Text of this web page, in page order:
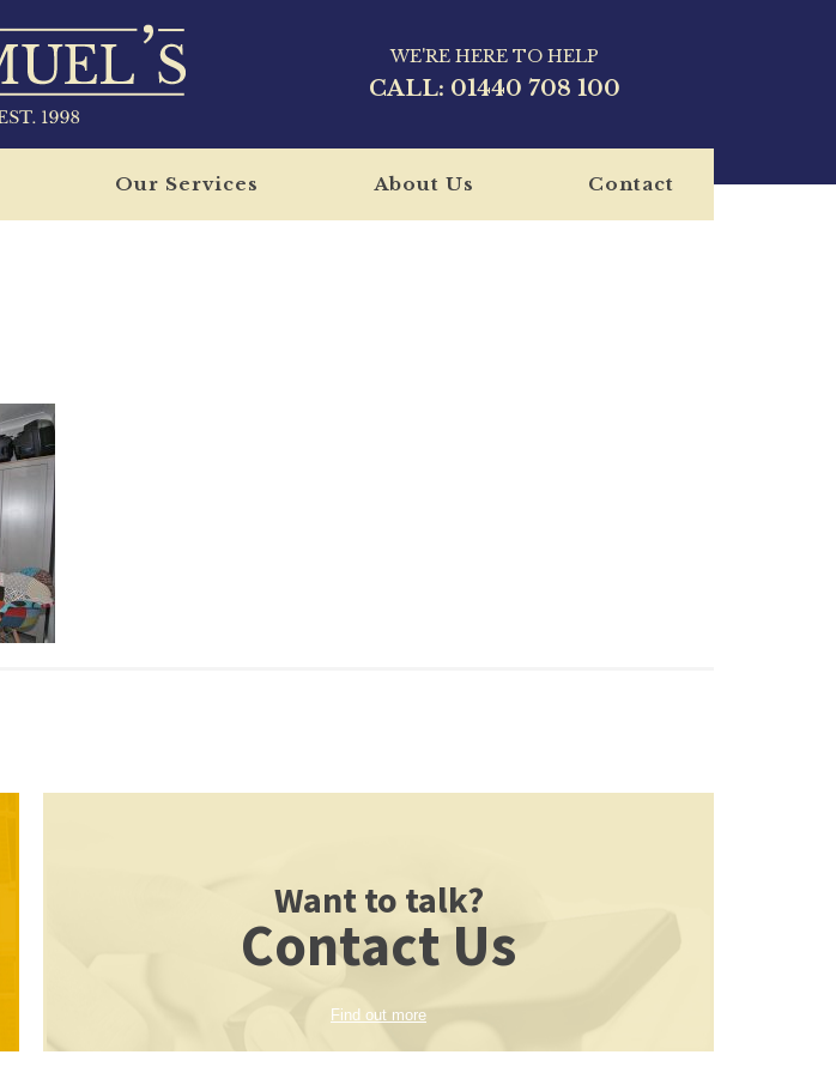
WE'RE HERE TO HELP
CALL: 01440 708 100
Our Services About Us Contact
Want to talk?
Contact Us
Find out more